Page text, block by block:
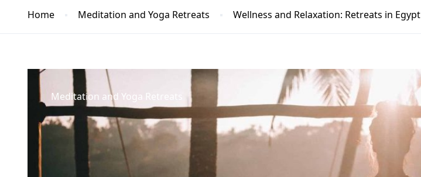
Home Meditation and Yoga Retreats Wellness and Relaxation: Retreats in Egypt
Meditation and Yoga Retreats